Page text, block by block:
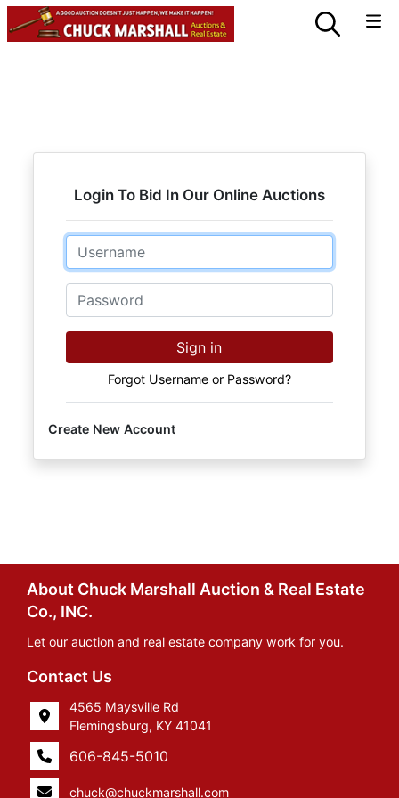
Login To Bid In Our Online Auctions
Email
Password
Sign in
Forgot Username or Password?
Create New Account
About Chuck Marshall Auction & Real Estate
Co., INC.
Let our auction and real estate company work for you.
Contact Us
4565 Maysville Rd
Flemingsburg, KY 41041
606-845-5010
chuck@chuckmarshall.com